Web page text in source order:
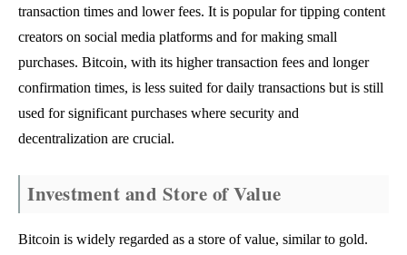
transaction times and lower fees. It is popular for tipping content
creators on social media platforms and for making small
purchases. Bitcoin, with its higher transaction fees and longer
confirmation times, is less suited for daily transactions but is still
used for significant purchases where security and
decentralization are crucial.
Investment and Store of Value
Bitcoin is widely regarded as a store of value, similar to gold.